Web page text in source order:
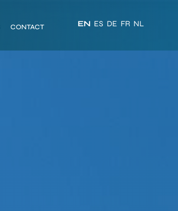
CONTACT EN ES DE FR NL